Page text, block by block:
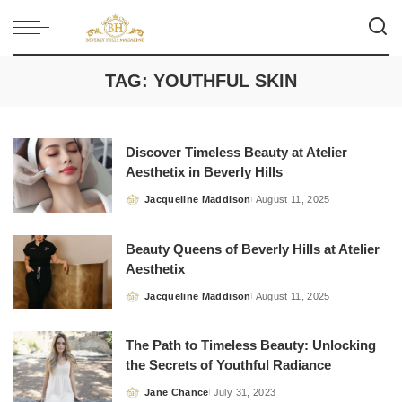
TAG: YOUTHFUL SKIN
Discover Timeless Beauty at Atelier
Aesthetix in Beverly Hills
Posted
Jacqueline Maddison August 11, 2025
Beauty Queens of Beverly Hills at Atelier
Aesthetix
Posted
Jacqueline Maddison August 11, 2025
The Path to Timeless Beauty: Unlocking
the Secrets of Youthful Radiance
Posted
Jane Chance July 31, 2023